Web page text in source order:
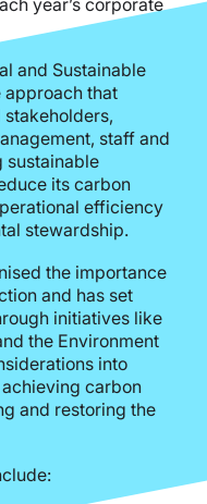
and Sustainable
approach that
staff and
sustainable
its carbon
efficiency
stewardship.
the importance
and has set
initiatives like
the Environment
into
carbon
and restoring the